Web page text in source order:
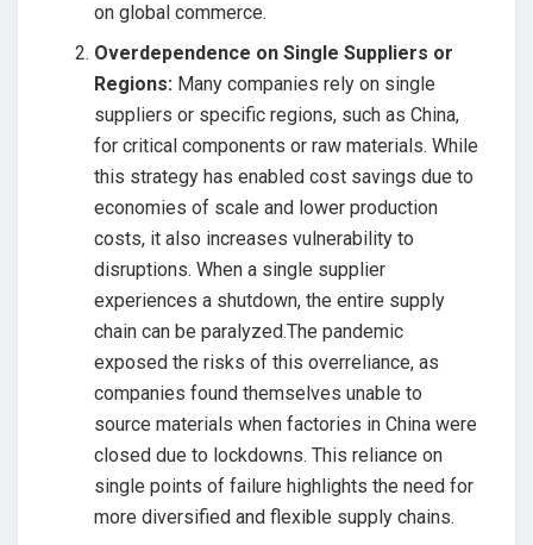
on global commerce.
Overdependence on Single Suppliers or
Regions: Many companies rely on single
suppliers or specific regions, such as China,
for critical components or raw materials. While
this strategy has enabled cost savings due to
economies of scale and lower production
costs, it also increases vulnerability to
disruptions. When a single supplier
experiences a shutdown, the entire supply
chain can be paralyzed.The pandemic
exposed the risks of this overreliance, as
companies found themselves unable to
source materials when factories in China were
closed due to lockdowns. This reliance on
single points of failure highlights the need for
more diversified and flexible supply chains.